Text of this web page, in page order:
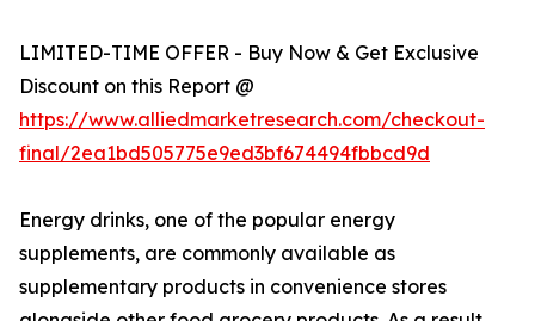
LIMITED-TIME OFFER - Buy Now & Get Exclusive
Discount on this Report @
https://www.alliedmarketresearch.com/checkout-
final/2ea1bd505775e9ed3bf674494fbbcd9d
Energy drinks, one of the popular energy
supplements, are commonly available as
supplementary products in convenience stores